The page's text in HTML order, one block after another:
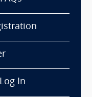
In